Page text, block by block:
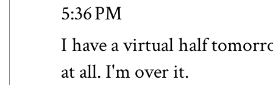
5:36 PM
I have a virtual half
at all. I'm over it.